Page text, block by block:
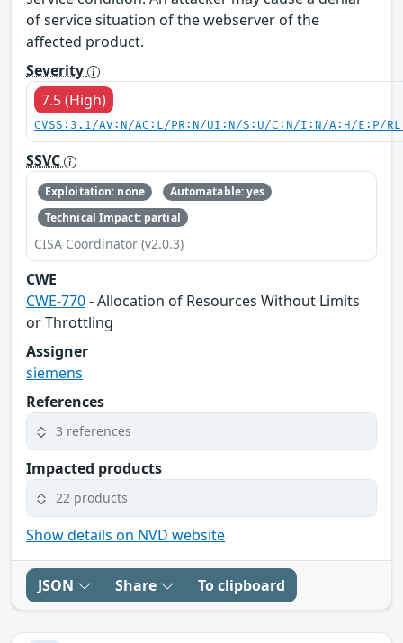
of service situation of the webserver of the
affected product.
Severity
7.5 (High)
CVSS:3.1/AV:N/AC:L/PR:N/UI:N/S:U/C:N/I:N/A:H/E:P/
SSVC
Exploitation: none
Automatable: yes
Technical Impact: partial
CISA Coordinator (v2.0.3)
CWE
CWE-770- Allocation of Resources Without Limits
or Throttling
Assigner
siemens
References
3 references
Impacted products
22 products
Show details on NVD website
JSON Share To clipboard